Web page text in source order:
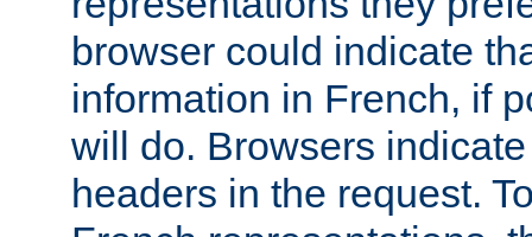
browser could indicate
information in French, if
will do. Browsers
headers in the request.